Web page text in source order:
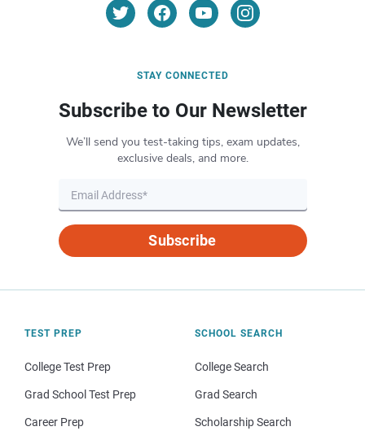
STAY CONNECTED
Subscribe to Our Newsletter
We’ll send you test-taking tips, exam updates,
exclusive deals, and more.
Subscribe
TEST PREP
College Test Prep
Grad School Test Prep
Career Prep
SCHOOL SEARCH
College Search
Grad Search
Scholarship Search